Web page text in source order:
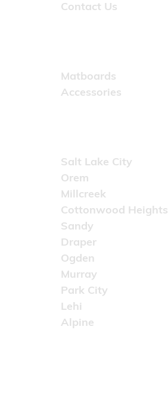
Contact Us
Matboards
Accessories
Salt Lake City
Orem
Millcreek
Cottonwood Heights
Sandy
Draper
Ogden
Murray
Park City
Lehi
Alpine